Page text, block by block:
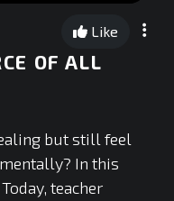
Like
OF ALL
but still feel
In this
teacher